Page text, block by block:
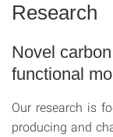
Research
Novel
functional
Our research is
producing and